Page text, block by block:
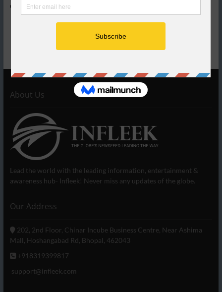
experts say
About Us
Lead the world with the leading information, entertainment &
awareness hub- Infleek! Never miss any updates of the globe.
Our Address
202, 2nd Floor, Chinar Incube Business Centre, Near Ashima
Mall, Hoshangabad Rd, Bhopal, 462043
+918319399817
support@infleek.com